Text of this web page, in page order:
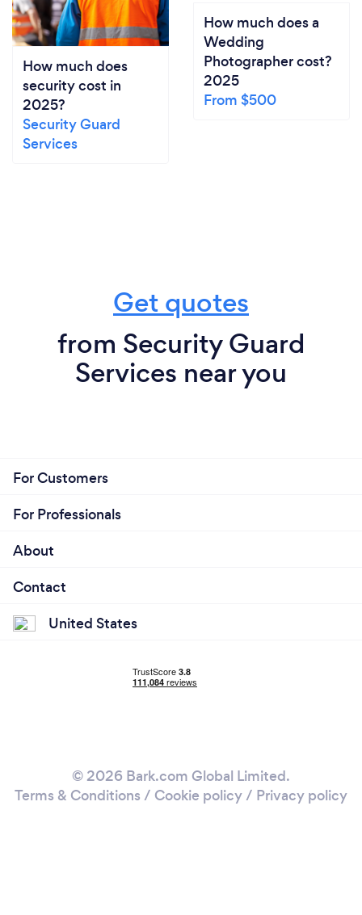
How much does
security cost in
2025?
Security Guard
Services
How much does a
Wedding
Photographer cost?
2025
From $500
Get quotes
from Security Guard
Services near you
For Customers
For Professionals
About
Contact
United States
© 2026 Bark.com Global Limited.
Terms & Conditions / Cookie policy/ Privacy policy